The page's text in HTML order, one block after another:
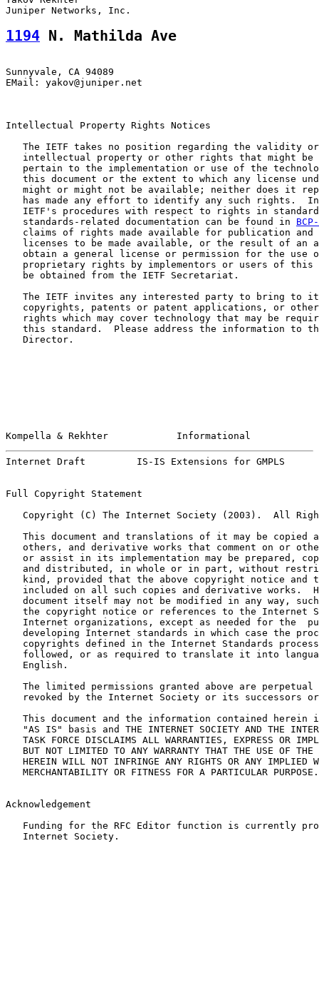
1194 N. Mathilda Ave
Sunnyvale, CA 94089
EMail: yakov@juniper.net
Intellectual Property Rights Notices
The IETF takes no position regarding the validity
intellectual property or other rights that might be
pertain to the implementation or use of the
this document or the extent to which any license
might or might not be available; neither does it
has made any effort to identify any such rights.
IETF's procedures with respect to rights in
   standards-related documentation can be found in
claims of rights made available for publication and
licenses to be made available, or the result of an
obtain a general license or permission for the use
proprietary rights by implementors or users of this
   be obtained from the IETF Secretariat.
The IETF invites any interested party to bring to
copyrights, patents or patent applications, or
rights which may cover technology that may be
this standard.  Please address the information to
   Director.
Kompella & Rekhter            Informational
Internet Draft         IS-IS Extensions for GMPLS
Full Copyright Statement
Copyright (C) The Internet Society (2003).  All
This document and translations of it may be copied
others, and derivative works that comment on or
or assist in its implementation may be prepared,
and distributed, in whole or in part, without
kind, provided that the above copyright notice and
included on all such copies and derivative works.
document itself may not be modified in any way,
the copyright notice or references to the Internet
Internet organizations, except as needed for the
developing Internet standards in which case the
copyrights defined in the Internet Standards
followed, or as required to translate it into
   English.
The limited permissions granted above are perpetual
revoked by the Internet Society or its successors
This document and the information contained herein
"AS IS" basis and THE INTERNET SOCIETY AND THE
TASK FORCE DISCLAIMS ALL WARRANTIES, EXPRESS OR
BUT NOT LIMITED TO ANY WARRANTY THAT THE USE OF THE
HEREIN WILL NOT INFRINGE ANY RIGHTS OR ANY IMPLIED
   MERCHANTABILITY OR FITNESS FOR A PARTICULAR PURPOSE.
Acknowledgement
Funding for the RFC Editor function is currently
   Internet Society.